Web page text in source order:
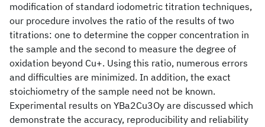
modification of standard iodometric titration techniques,
our procedure involves the ratio of the results of two
titrations: one to determine the copper concentration in
the sample and the second to measure the degree of
oxidation beyond Cu+. Using this ratio, numerous errors
and difficulties are minimized. In addition, the exact
stoichiometry of the sample need not be known.
Experimental results on YBa2Cu3Oy are discussed which
demonstrate the accuracy, reproducibility and reliability